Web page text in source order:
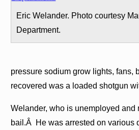
Eric Welander. Photo courtesy
Department.
pressure sodium grow lights, fans,
recovered was a loaded shotgun
Welander, who is unemployed
bail.Â He was arrested on various